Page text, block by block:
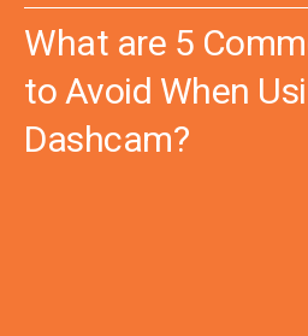
What are 5
to Avoid When
Dashcam?